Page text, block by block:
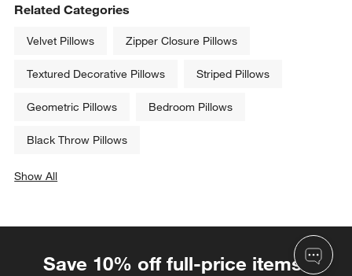
Related Categories
Velvet Pillows Zipper Closure Pillows
Textured Decorative Pillows Striped Pillows
Geometric Pillows Bedroom Pillows
Black Throw Pillows
Show All
Save 10% off full-price items*